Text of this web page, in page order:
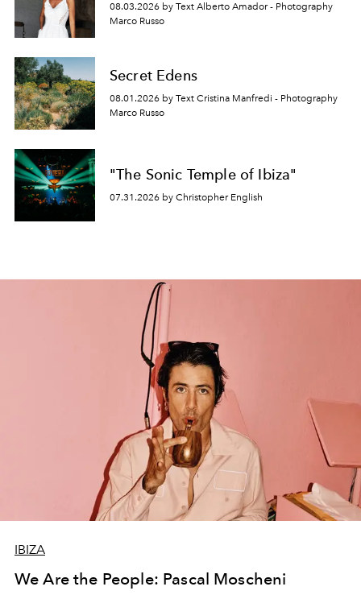
08.03.2026 by Text Alberto Amador - Photography
Marco Russo
Secret Edens
08.01.2026 by Text Cristina Manfredi - Photography
Marco Russo
"The Sonic Temple of Ibiza"
07.31.2026 by Christopher English
IBIZA
We Are the People: Pascal Moscheni